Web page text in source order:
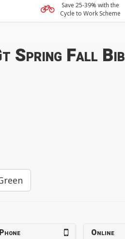
Save 25-39% with the
Cycle to Work Scheme
Spring Fall Bib
Phone Online